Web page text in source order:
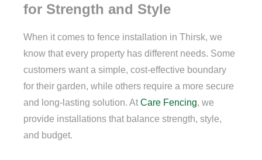
for Strength and Style
When it comes to fence installation in Thirsk, we
know that every property has different needs. Some
customers want a simple, cost-effective boundary
for their garden, while others require a more secure
and long-lasting solution. At Care Fencing, we
provide installations that balance strength, style,
and budget.